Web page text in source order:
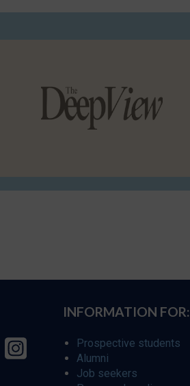
INFORMATION FOR:
Prospective students
Alumni
Job seekers